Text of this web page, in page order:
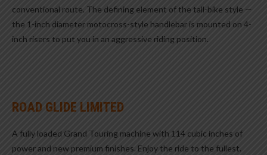
conventional route. The defining element of the tall-bike style —
the 1-inch diameter motocross-style handlebar is mounted on 4-
inch risers to put you in an aggressive riding position.
ROAD GLIDE LIMITED
A fully loaded Grand Touring machine with 114 cubic inches of
power and new premium finishes. Enjoy the ride to the fullest.